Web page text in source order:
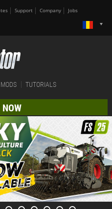
Support Company Jobs
MODS TUTORIALS
NOW